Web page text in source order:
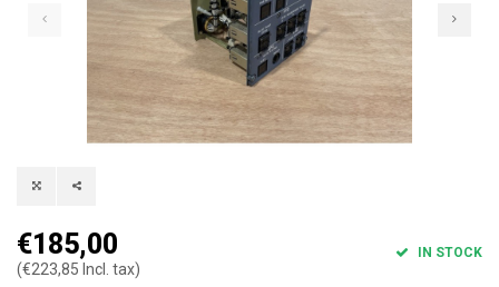
€185,00
(€223,85 Incl. tax)
IN STOCK